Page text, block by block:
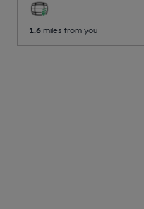
1.6 miles from you